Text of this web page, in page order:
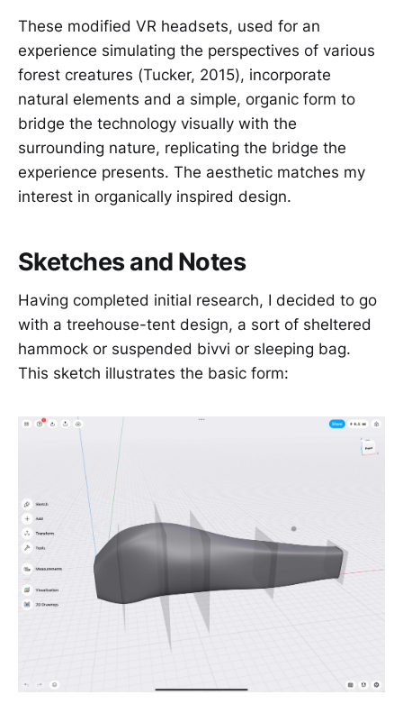
These modified VR headsets, used for an
experience simulating the perspectives of various
forest creatures (Tucker, 2015), incorporate
natural elements and a simple, organic form to
bridge the technology visually with the
surrounding nature, replicating the bridge the
experience presents. The aesthetic matches my
interest in organically inspired design.
Sketches and Notes
Having completed initial research, I decided to go
with a treehouse-tent design, a sort of sheltered
hammock or suspended bivvi or sleeping bag.
This sketch illustrates the basic form: